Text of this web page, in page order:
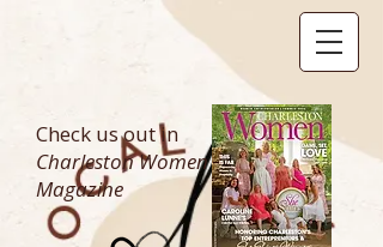
Check us out in
Charleston Women
Magazine